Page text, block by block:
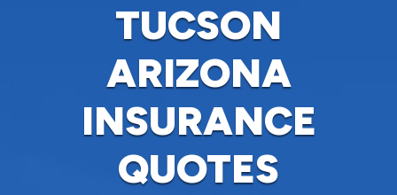
TUCSON
ARIZONA
INSURANCE
QUOTES